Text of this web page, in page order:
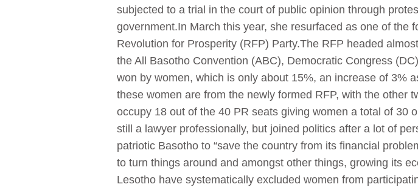
subjected to a trial in the court of public opinion through
government.In March this year, she resurfaced as one of the
Revolution for Prosperity (RFP) Party.The RFP headed
the All Basotho Convention (ABC), Democratic Congress
won by women, which is only about 15%, an increase of 3%
these women are from the newly formed RFP, with the other
occupy 18 out of the 40 PR seats giving women a total of 30
still a lawyer professionally, but joined politics after a lot of
patriotic Basotho to “save the country from its financial
to turn things around and amongst other things, growing its
Lesotho have systematically excluded women from